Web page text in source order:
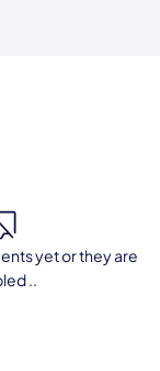
yet or they are
..